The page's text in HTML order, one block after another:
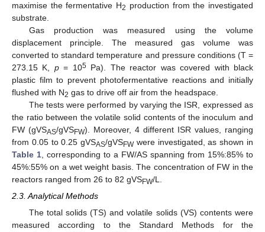
maximise the fermentative H2 production from the investigated
substrate.
Gas production was measured using the volume
displacement principle. The measured gas volume was
converted to standard temperature and pressure conditions (T =
273.15 K, p= 105Pa). The reactor was covered with black
plastic film to prevent photofermentative reactions and initially
flushed with N2 gas to drive off air from the headspace.
The tests were performed by varying the ISR, expressed as
the ratio between the volatile solid contents of the inoculum and
FW (gVSAS/gVSFW). Moreover, 4 different ISR values, ranging
from 0.05 to 0.25 gVSAS/gVSFWwere investigated, as shown in
Table 1 , corresponding to a FW/AS spanning from 15%:85% to
45%:55% on a wet weight basis. The concentration of FW in the
reactors ranged from 26 to 82 gVSFW/L.
2.3. Analytical Methods
The total solids (TS) and volatile solids (VS) contents were
measured according to the Standard Methods for the